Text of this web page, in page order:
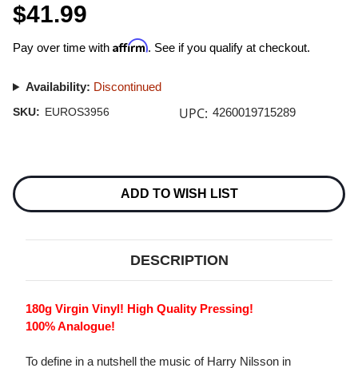
$41.99
Pay over time with Affirm. See if you qualify at checkout.
Availability: Discontinued
SKU: EUROS3956 UPC: 4260019715289
Stock:
ADD TO WISH LIST
DESCRIPTION
180g Virgin Vinyl! High Quality Pressing!
100% Analogue!
To define in a nutshell the music of Harry Nilsson in